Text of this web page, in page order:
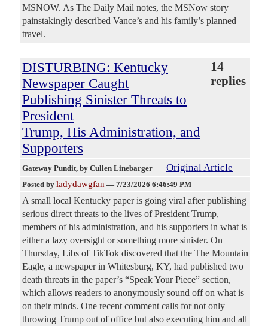
MSNOW. As The Daily Mail notes, the MSNow story
painstakingly described Vance’s and his family’s planned
travel.
DISTURBING: Kentucky
Newspaper Caught
Publishing Sinister Threats to
President
Trump, His Administration, and
Supporters
14
replies
Gateway Pundit, by Cullen Linebarger Original Article
Posted by ladydawgfan — 7/23/2026 6:46:49 PM
A small local Kentucky paper is going viral after publishing
serious direct threats to the lives of President Trump,
members of his administration, and his supporters in what is
either a lazy oversight or something more sinister. On
Thursday, Libs of TikTok discovered that the The Mountain
Eagle, a newspaper in Whitesburg, KY, had published two
death threats in the paper’s “Speak Your Piece” section,
which allows readers to anonymously sound off on what is
on their minds. One recent comment calls for not only
throwing Trump out of office but also executing him and all